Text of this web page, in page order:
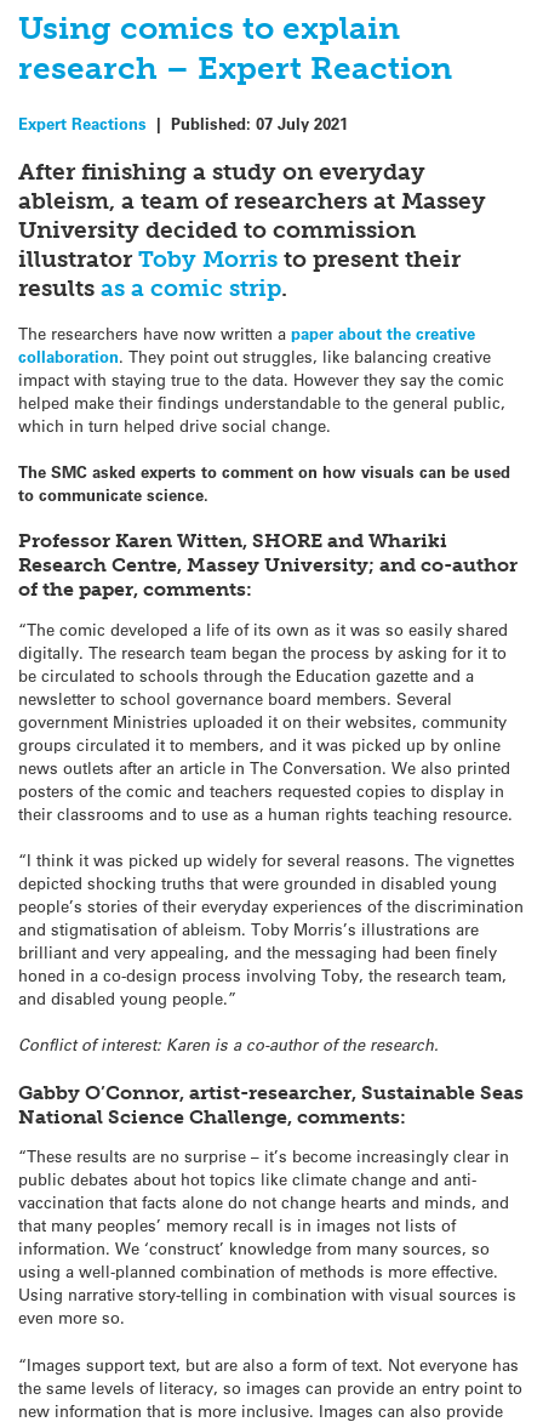
Using comics to explain
research – Expert Reaction
Expert Reactions | Published: 07 July 2021
After finishing a study on everyday
ableism, a team of researchers at Massey
University decided to commission
illustrator Toby Morris to present their
results as a comic strip.
The researchers have now written a paper about the creative
collaboration. They point out struggles, like balancing creative
impact with staying true to the data. However they say the comic
helped make their findings understandable to the general public,
which in turn helped drive social change.
The SMC asked experts to comment on how visuals can be used
to communicate science.
Professor Karen Witten, SHORE and Whariki
Research Centre, Massey University; and co-author
of the paper, comments:
“The comic developed a life of its own as it was so easily shared
digitally. The research team began the process by asking for it to
be circulated to schools through the Education gazette and a
newsletter to school governance board members. Several
government Ministries uploaded it on their websites, community
groups circulated it to members, and it was picked up by online
news outlets after an article in The Conversation. We also printed
posters of the comic and teachers requested copies to display in
their classrooms and to use as a human rights teaching resource.
“I think it was picked up widely for several reasons. The vignettes
depicted shocking truths that were grounded in disabled young
people’s stories of their everyday experiences of the discrimination
and stigmatisation of ableism. Toby Morris’s illustrations are
brilliant and very appealing, and the messaging had been finely
honed in a co-design process involving Toby, the research team,
and disabled young people.”
Conflict of interest: Karen is a co-author of the research.
Gabby O’Connor, artist-researcher, Sustainable Seas
National Science Challenge, comments:
“These results are no surprise – it’s become increasingly clear in
public debates about hot topics like climate change and anti-
vaccination that facts alone do not change hearts and minds, and
that many peoples’ memory recall is in images not lists of
information. We ‘construct’ knowledge from many sources, so
using a well-planned combination of methods is more effective.
Using narrative story-telling in combination with visual sources is
even more so.
“Images support text, but are also a form of text. Not everyone has
the same levels of literacy, so images can provide an entry point to
new information that is more inclusive. Images can also provide